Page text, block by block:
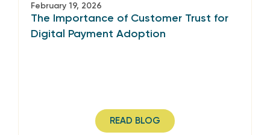
February 19, 2026
The Importance of Customer Trust for
Digital Payment Adoption
READ BLOG